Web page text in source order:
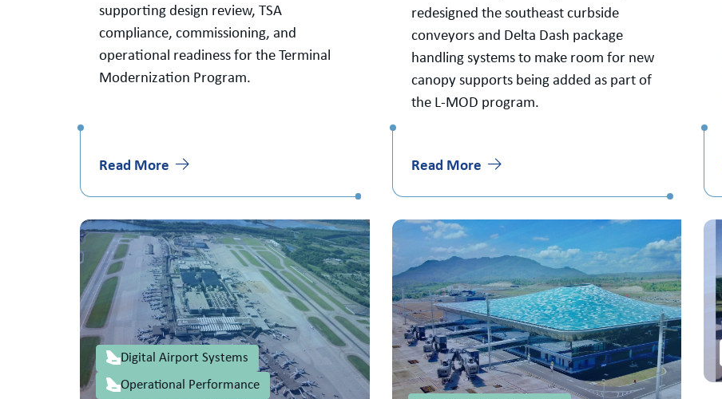
supporting design review, TSA
compliance, commissioning, and
operational readiness for the Terminal
Modernization Program.
Read More
redesigned the southeast curbside
conveyors and Delta Dash package
handling systems to make room for new
canopy supports being added as part of
the L-MOD program.
Read More
Digital Airport Systems
Operational Performance